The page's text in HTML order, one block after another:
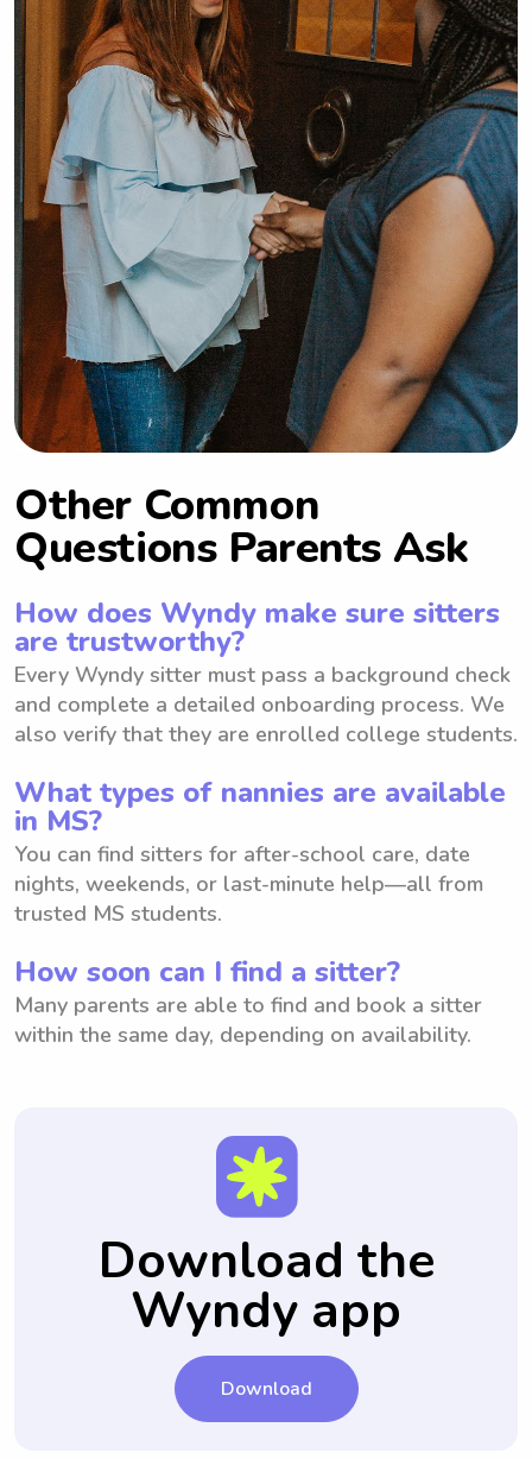
Other Common
Questions Parents Ask
How does Wyndy make sure sitters
are trustworthy?
Every Wyndy sitter must pass a background check
and complete a detailed onboarding process. We
also verify that they are enrolled college students.
What types of nannies are available
in MS?
You can find sitters for after-school care, date
nights, weekends, or last-minute help—all from
trusted MS students.
How soon can I find a sitter?
Many parents are able to find and book a sitter
within the same day, depending on availability.
Download the
Wyndy app
Download